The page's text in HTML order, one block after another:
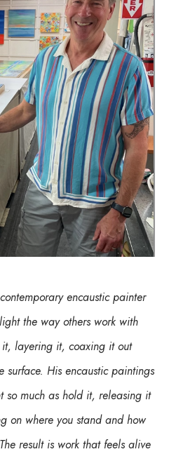
encaustic painter
the way others work with
layering it, coaxing it out
surface. His encaustic paintings
so much as hold it, releasing it
on where you stand and how
result is work that feels alive